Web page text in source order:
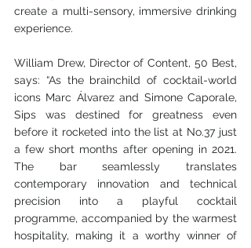
create a multi-sensory, immersive drinking
experience.
William Drew, Director of Content, 50 Best,
says: “As the brainchild of cocktail-world
icons Marc Álvarez and Simone Caporale,
Sips was destined for greatness even
before it rocketed into the list at No.37 just
a few short months after opening in 2021.
The bar seamlessly translates
contemporary innovation and technical
precision into a playful cocktail
programme, accompanied by the warmest
hospitality, making it a worthy winner of